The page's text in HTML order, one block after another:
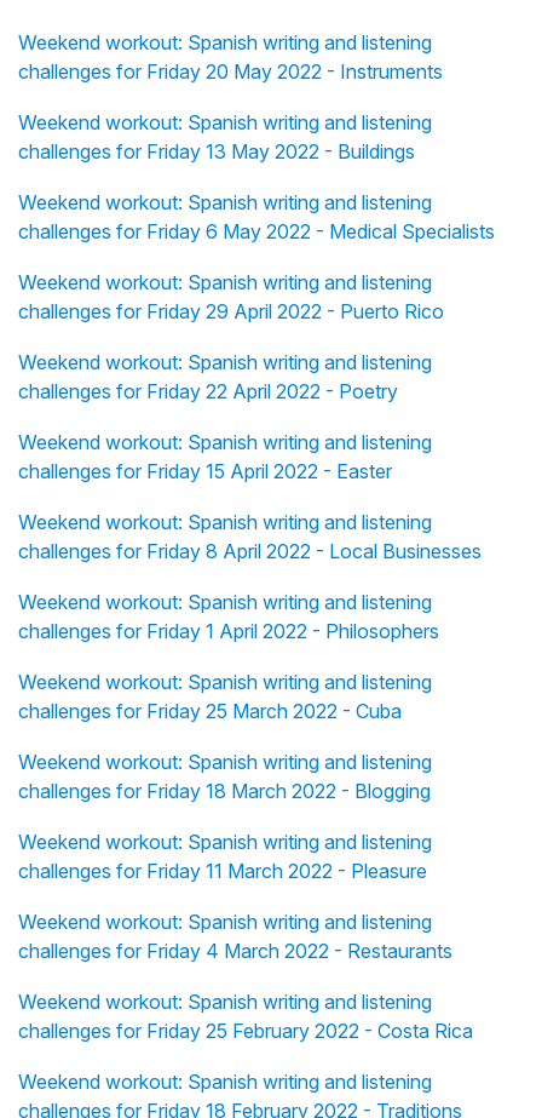
Weekend workout: Spanish writing and listening
challenges for Friday 20 May 2022 - Instruments
Weekend workout: Spanish writing and listening
challenges for Friday 13 May 2022 - Buildings
Weekend workout: Spanish writing and listening
challenges for Friday 6 May 2022 - Medical Specialists
Weekend workout: Spanish writing and listening
challenges for Friday 29 April 2022 - Puerto Rico
Weekend workout: Spanish writing and listening
challenges for Friday 22 April 2022 - Poetry
Weekend workout: Spanish writing and listening
challenges for Friday 15 April 2022 - Easter
Weekend workout: Spanish writing and listening
challenges for Friday 8 April 2022 - Local Businesses
Weekend workout: Spanish writing and listening
challenges for Friday 1 April 2022 - Philosophers
Weekend workout: Spanish writing and listening
challenges for Friday 25 March 2022 - Cuba
Weekend workout: Spanish writing and listening
challenges for Friday 18 March 2022 - Blogging
Weekend workout: Spanish writing and listening
challenges for Friday 11 March 2022 - Pleasure
Weekend workout: Spanish writing and listening
challenges for Friday 4 March 2022 - Restaurants
Weekend workout: Spanish writing and listening
challenges for Friday 25 February 2022 - Costa Rica
Weekend workout: Spanish writing and listening
challenges for Friday 18 February 2022 - Traditions